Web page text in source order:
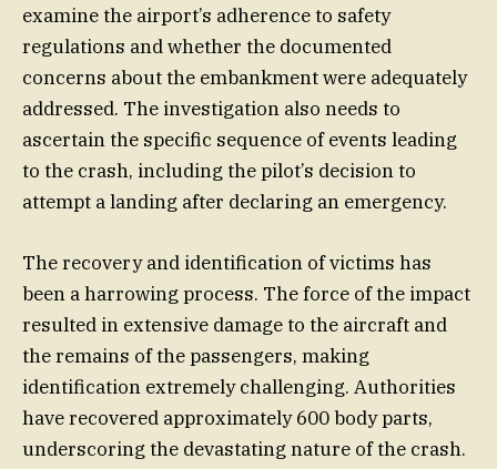
examine the airport’s adherence to safety
regulations and whether the documented
concerns about the embankment were adequately
addressed. The investigation also needs to
ascertain the specific sequence of events leading
to the crash, including the pilot’s decision to
attempt a landing after declaring an emergency.
The recovery and identification of victims has
been a harrowing process. The force of the impact
resulted in extensive damage to the aircraft and
the remains of the passengers, making
identification extremely challenging. Authorities
have recovered approximately 600 body parts,
underscoring the devastating nature of the crash.